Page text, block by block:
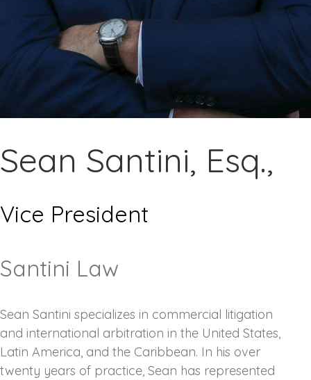
Sean Santini, Esq.,
Vice President
Santini Law
Sean Santini specializes in commercial litigation
and international arbitration in the United States,
Latin America, and the Caribbean. In his over
twenty years of practice, Sean has represented